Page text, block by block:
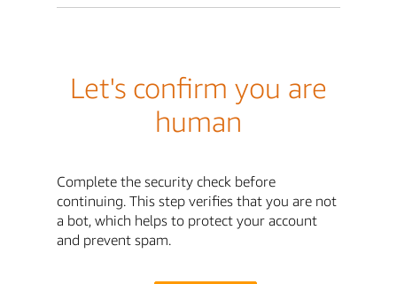
Let's confirm you are
human
Complete the security check before
continuing. This step verifies that you are not
a bot, which helps to protect your account
and prevent spam.